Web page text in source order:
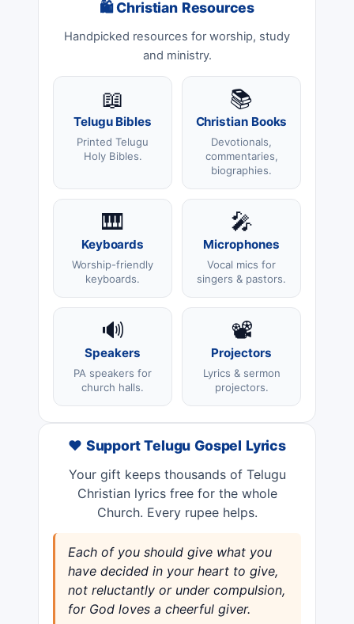
🛍 Christian Resources
Handpicked resources for worship, study
and ministry.
📖
Telugu Bibles
Printed Telugu
Holy Bibles.
📚
Christian Books
Devotionals,
commentaries,
biographies.
🎹
Keyboards
Worship-friendly
keyboards.
🎤
Microphones
Vocal mics for
singers & pastors.
🔊
Speakers
PA speakers for
church halls.
📽️
Projectors
Lyrics & sermon
projectors.
❤️ Support Telugu Gospel Lyrics
Your gift keeps thousands of Telugu
Christian lyrics free for the whole
Church. Every rupee helps.
Each of you should give what you
have decided in your heart to give,
not reluctantly or under compulsion,
for God loves a cheerful giver.